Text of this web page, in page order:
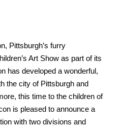
Pittsburgh’s furry
Art Show as part of its
has developed a wonderful,
the city of Pittsburgh and
this time to the children of
is pleased to announce a
with two divisions and